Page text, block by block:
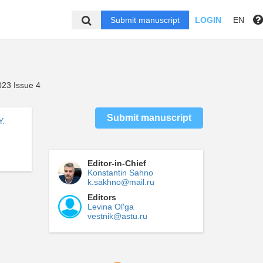
Submit manuscript LOGIN EN
Issue 4
Submit manuscript
Editor-in-Chief
Konstantin Sahno
k.sakhno@mail.ru
Editors
Levina Ol'ga
vestnik@astu.ru